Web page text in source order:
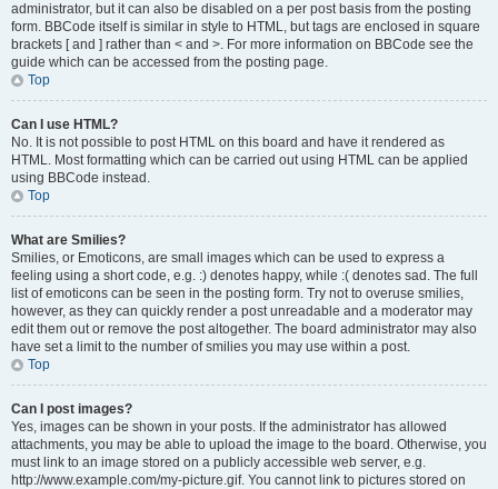
administrator, but it can also be disabled on a per post basis from the posting
form. BBCode itself is similar in style to HTML, but tags are enclosed in square
brackets [ and ] rather than < and >. For more information on BBCode see the
guide which can be accessed from the posting page.
Top
Can I use HTML?
No. It is not possible to post HTML on this board and have it rendered as
HTML. Most formatting which can be carried out using HTML can be applied
using BBCode instead.
Top
What are Smilies?
Smilies, or Emoticons, are small images which can be used to express a
feeling using a short code, e.g. :) denotes happy, while :( denotes sad. The full
list of emoticons can be seen in the posting form. Try not to overuse smilies,
however, as they can quickly render a post unreadable and a moderator may
edit them out or remove the post altogether. The board administrator may also
have set a limit to the number of smilies you may use within a post.
Top
Can I post images?
Yes, images can be shown in your posts. If the administrator has allowed
attachments, you may be able to upload the image to the board. Otherwise, you
must link to an image stored on a publicly accessible web server, e.g.
http://www.example.com/my-picture.gif. You cannot link to pictures stored on